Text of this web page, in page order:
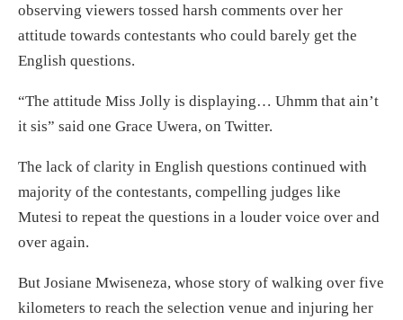
observing viewers tossed harsh comments over her
attitude towards contestants who could barely get the
English questions.
“The attitude Miss Jolly is displaying… Uhmm that ain’t
it sis” said one Grace Uwera, on Twitter.
The lack of clarity in English questions continued with
majority of the contestants, compelling judges like
Mutesi to repeat the questions in a louder voice over and
over again.
But Josiane Mwiseneza, whose story of walking over five
kilometers to reach the selection venue and injuring her